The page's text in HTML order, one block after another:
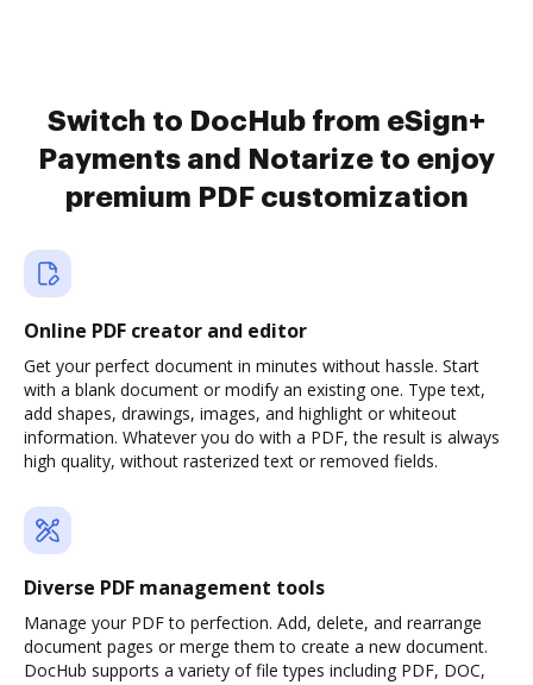
Switch to DocHub from eSign+
Payments and Notarize to enjoy
premium PDF customization
Online PDF creator and editor
Get your perfect document in minutes without hassle. Start
with a blank document or modify an existing one. Type text,
add shapes, drawings, images, and highlight or whiteout
information. Whatever you do with a PDF, the result is always
high quality, without rasterized text or removed fields.
Diverse PDF management tools
Manage your PDF to perfection. Add, delete, and rearrange
document pages or merge them to create a new document.
DocHub supports a variety of file types including PDF, DOC,